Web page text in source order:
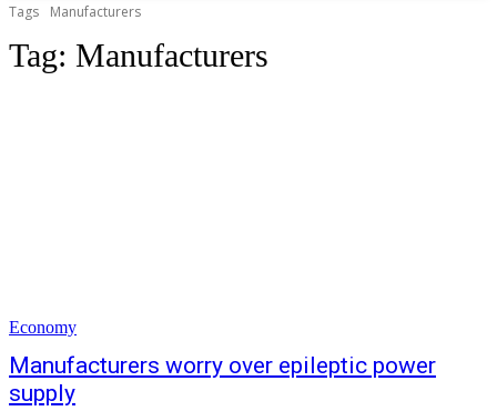
Tags Manufacturers
Tag: Manufacturers
Economy
Manufacturers worry over epileptic power
supply